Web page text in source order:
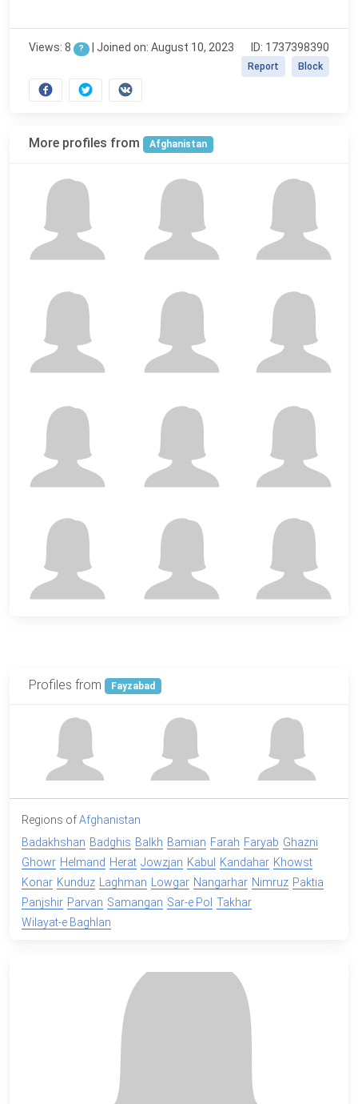
Views: 8 ? | Joined on: August 10, 2023 ID: 1737398390
Block
Report
More profiles from Afghanistan
Profiles from Fayzabad
Regions ofAfghanistan
Badakhshan Badghis Balkh Bamian Farah Faryab Ghazni
Ghowr Helmand Herat Jowzjan Kabul Kandahar Khowst
Konar Kunduz Laghman Lowgar Nangarhar Nimruz Paktia
Panjshir Parvan Samangan Sar-e Pol Takhar
Wilayat-e Baghlan